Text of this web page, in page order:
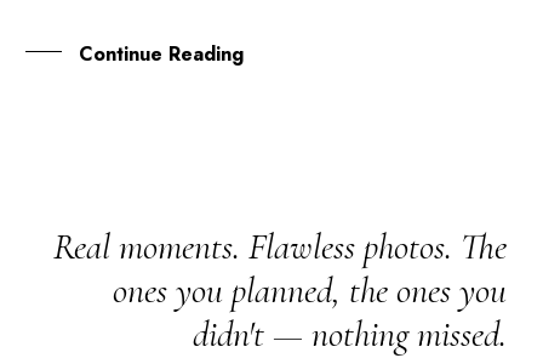
Continue Reading
Real moments. Flawless photos. The
ones you planned, the ones you
didn't — nothing missed.